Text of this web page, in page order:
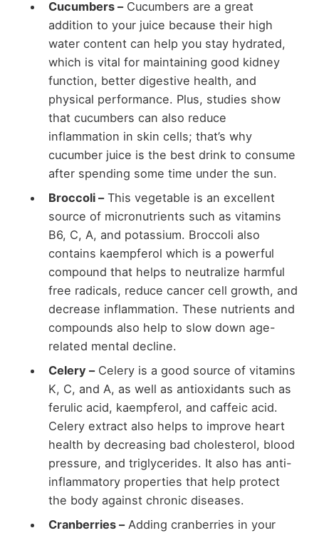
Cucumbers –Cucumbers are a great
addition to your juice because their high
water content can help you stay hydrated,
which is vital for maintaining good kidney
function, better digestive health, and
physical performance. Plus, studies show
that cucumbers can also reduce
inflammation in skin cells; that’s why
cucumber juice is the best drink to consume
after spending some time under the sun.
Broccoli –This vegetable is an excellent
source of micronutrients such as vitamins
B6, C, A, and potassium. Broccoli also
contains kaempferol which is a powerful
compound that helps to neutralize harmful
free radicals, reduce cancer cell growth, and
decrease inflammation. These nutrients and
compounds also help to slow down age-
related mental decline.
Celery –Celery is a good source of vitamins
K, C, and A, as well as antioxidants such as
ferulic acid, kaempferol, and caffeic acid.
Celery extract also helps to improve heart
health by decreasing bad cholesterol, blood
pressure, and triglycerides. It also has anti-
inflammatory properties that help protect
the body against chronic diseases.
Cranberries –Adding cranberries in your